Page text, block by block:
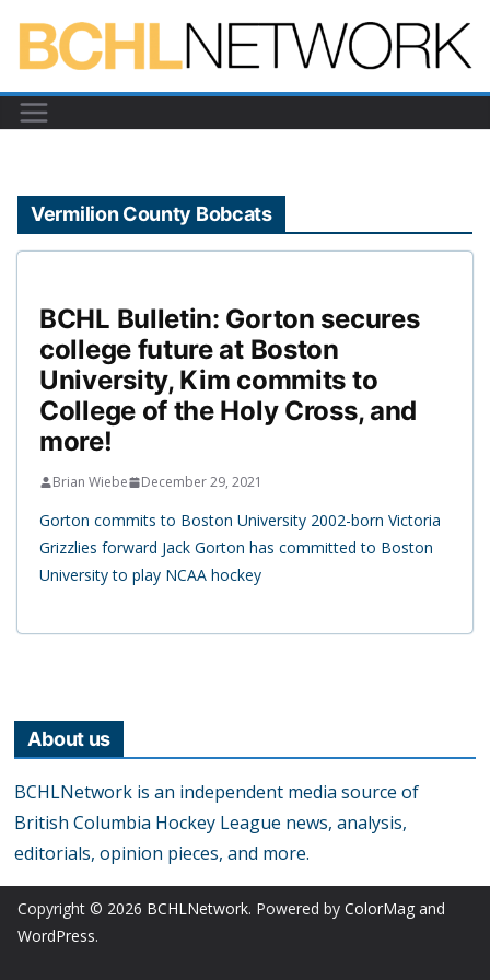
content
Vermilion County Bobcats
BCHL Bulletin: Gorton secures
college future at Boston
University, Kim commits to
College of the Holy Cross, and
more!
Brian Wiebe December 29, 2021
Gorton commits to Boston University 2002-born Victoria
Grizzlies forward Jack Gorton has committed to Boston
University to play NCAA hockey
About us
BCHLNetwork is an independent media source of
British Columbia Hockey League news, analysis,
editorials, opinion pieces, and more.
Copyright © 2026 BCHLNetwork. Powered by ColorMag and
WordPress.